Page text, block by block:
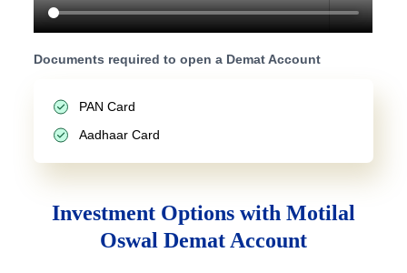
Documents required to open a Demat Account
PAN Card
Aadhaar Card
Investment Options with Motilal
Oswal Demat Account